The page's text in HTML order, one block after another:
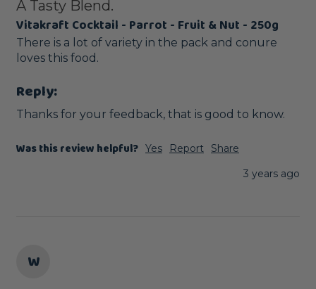
A Tasty Blend.
Vitakraft Cocktail - Parrot - Fruit & Nut - 250g
There is a lot of variety in the pack and conure
loves this food.
Reply:
Thanks for your feedback, that is good to know.
Was this review helpful? Yes Report
Share
3 years ago
W